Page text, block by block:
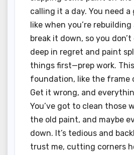
calling it a day. You need
like when you’re rebuilding
break it down, so you
deep in regret and paint
things first—prep work.
foundation, like the frame
Get it wrong, and
You’ve got to clean those
the old paint, and maybe
down. It’s tedious and
trust me, cutting corners